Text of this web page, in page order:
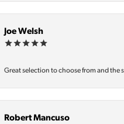
Joe Welsh
Great selection to choose from and the
Robert Mancuso